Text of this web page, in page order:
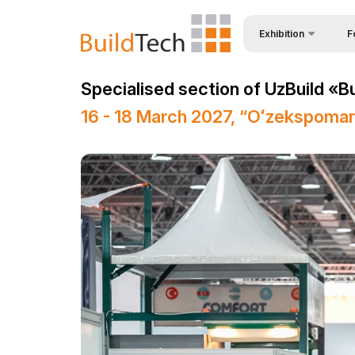
Exhibition
Exhibitors List
Business programme
Official Support
Venue & Working
ExpoDaily
Media Support
Events Programme
Doing Business in
Specialised section of UzBuild
16 - 18 March 2027,